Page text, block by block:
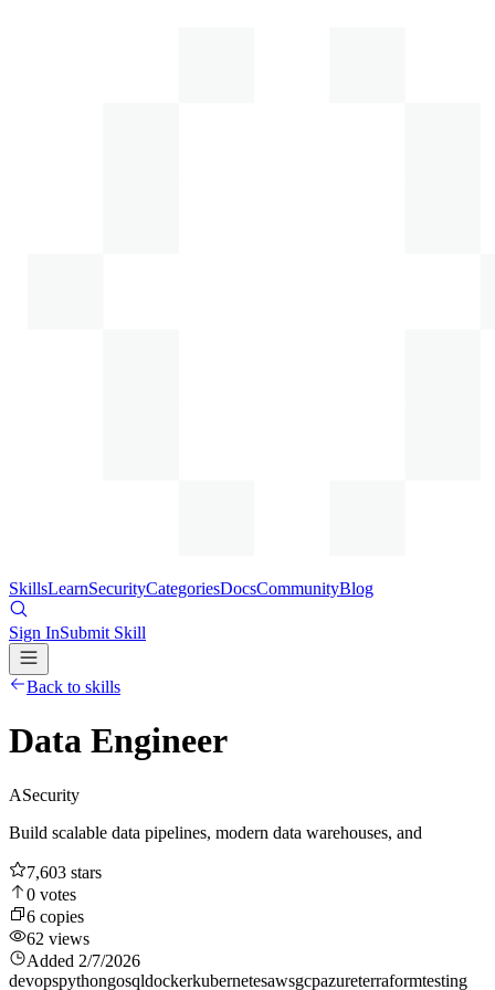
SkillsLearnSecurityCategoriesDocsCommunityBlog
Sign InSubmit Skill
Back to skills
Data Engineer
ASecurity
Build scalable data pipelines, modern data warehouses, and
7,603 stars
0 votes
6 copies
62 views
Added 2/7/2026
devopspythongosqldockerkubernetesawsgcpazureterraformtesting